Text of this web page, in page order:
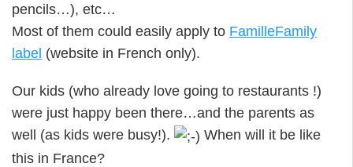
pencils…), etc…
Most of them could easily apply to FamilleFamily
label (website in French only).
Our kids (who already love going to restaurants !)
were just happy been there…and the parents as
well (as kids were busy!).
When will it be like
this in France?